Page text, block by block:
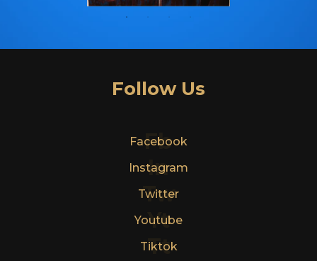
Follow Us
Fb
Facebook
In
Instagram
Tw
Twitter
Yt
Youtube
Tt
Tiktok